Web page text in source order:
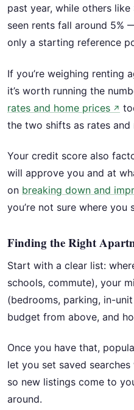
past year, while others
seen rents fall around 5%
only a starting reference
If you’re weighing renting
it’s worth running the
rates and home prices ↗
the two shifts as rates and
Your credit score also
will approve you and at
on breaking down and
you’re not sure where you
Finding the Right
Start with a clear list:
schools, commute), your
(bedrooms, parking, in-
budget from above, and
Once you have that,
let you set saved
so new listings come to
around.